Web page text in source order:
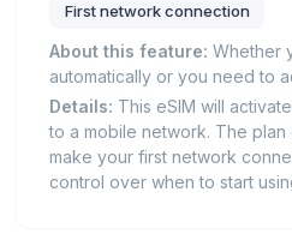
First network connection
About this feature: Whether
automatically or you need to
Details: This eSIM will
to a mobile network. The
make your first network
control over when to start